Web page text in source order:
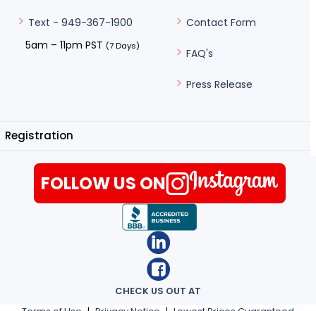
Text - 949-367-1900
5am – 11pm PST (7 Days)
Contact Form
FAQ's
Press Release
Registration
CHECK US OUT AT
FOLLOW US ON